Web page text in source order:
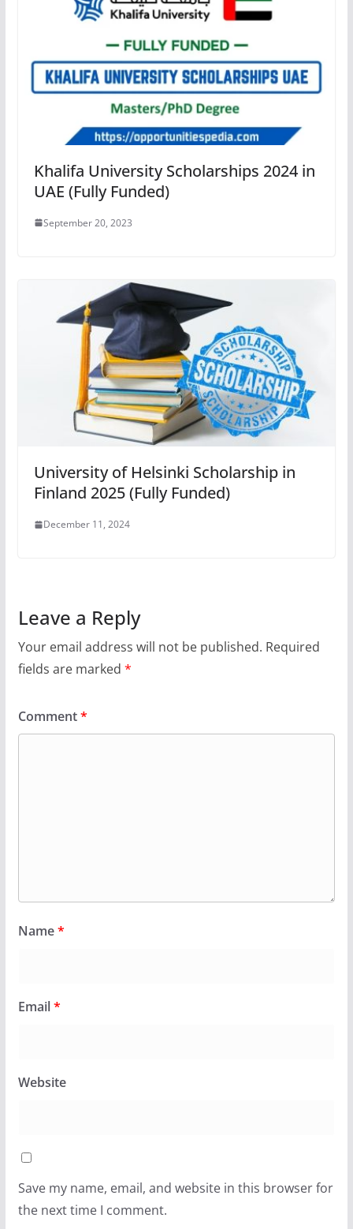
Khalifa University Scholarships 2024 in
UAE (Fully Funded)
September 20, 2023
University of Helsinki Scholarship in
Finland 2025 (Fully Funded)
December 11, 2024
Leave a Reply
Your email address will not be published. Required
fields are marked *
Comment*
Name*
Email*
Website
Save my name, email, and website in this browser for
the next time I comment.